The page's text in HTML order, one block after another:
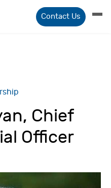
Contact Us
Chief
Officer